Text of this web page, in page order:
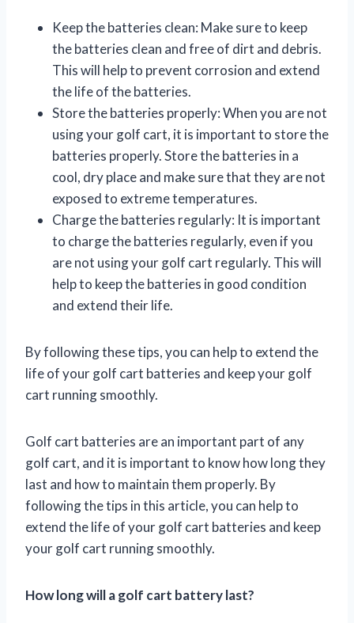
Keep the batteries clean: Make sure to keep
the batteries clean and free of dirt and debris.
This will help to prevent corrosion and extend
the life of the batteries.
Store the batteries properly: When you are not
using your golf cart, it is important to store the
batteries properly. Store the batteries in a
cool, dry place and make sure that they are not
exposed to extreme temperatures.
Charge the batteries regularly: It is important
to charge the batteries regularly, even if you
are not using your golf cart regularly. This will
help to keep the batteries in good condition
and extend their life.
By following these tips, you can help to extend the
life of your golf cart batteries and keep your golf
cart running smoothly.
Golf cart batteries are an important part of any
golf cart, and it is important to know how long they
last and how to maintain them properly. By
following the tips in this article, you can help to
extend the life of your golf cart batteries and keep
your golf cart running smoothly.
How long will a golf cart battery last?